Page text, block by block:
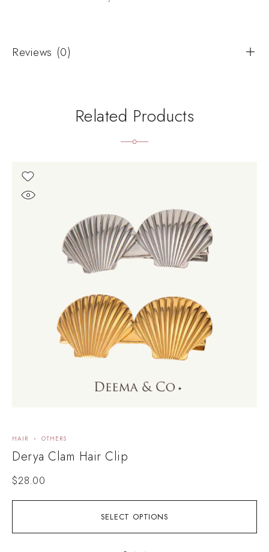
Reviews (0)
Related Products
SELECT OPTIONS
HAIR OTHERS
Derya Clam Hair Clip
$28.00